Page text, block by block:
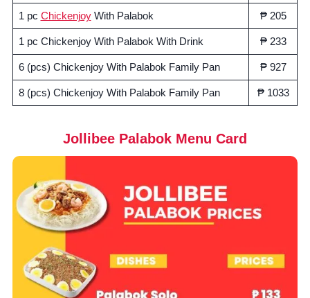
1 pc ChickenjoyWith Palabok ₱ 205
1 pc Chickenjoy With Palabok With Drink ₱ 233
6 (pcs) Chickenjoy With Palabok Family Pan ₱ 927
8 (pcs) Chickenjoy With Palabok Family Pan ₱ 1033
Jollibee Palabok Menu Card